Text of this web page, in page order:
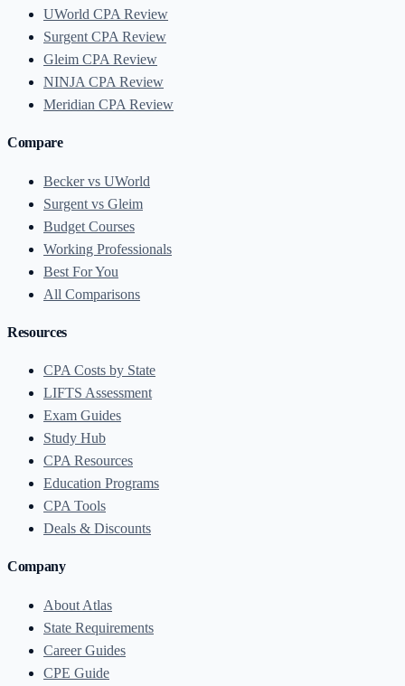
UWorld CPA Review
Surgent CPA Review
Gleim CPA Review
NINJA CPA Review
Meridian CPA Review
Compare
Becker vs UWorld
Surgent vs Gleim
Budget Courses
Working Professionals
Best For You
All Comparisons
Resources
CPA Costs by State
LIFTS Assessment
Exam Guides
Study Hub
CPA Resources
Education Programs
CPA Tools
Deals & Discounts
Company
About Atlas
State Requirements
Career Guides
CPE Guide